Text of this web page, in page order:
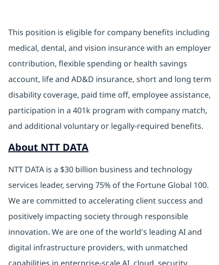
This position is eligible for company benefits including
medical, dental, and vision insurance with an employer
contribution, flexible spending or health savings
account, life and AD&D insurance, short and long term
disability coverage, paid time off, employee assistance,
participation in a 401k program with company match,
and additional voluntary or legally-required benefits.
About NTT DATA
NTT DATA is a $30 billion business and technology
services leader, serving 75% of the Fortune Global 100.
We are committed to accelerating client success and
positively impacting society through responsible
innovation. We are one of the world's leading AI and
digital infrastructure providers, with unmatched